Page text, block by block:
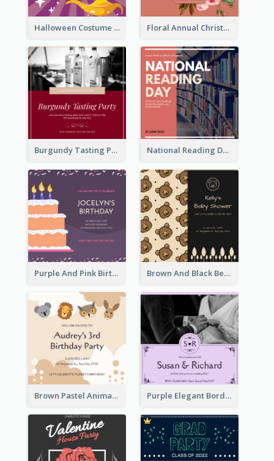
Halloween Costume Party Invitation Floral Annual Christmas Concert Invitation
Burgundy Tasting Party Invitation National Reading Day Invitation
Purple And Pink Birthday Cake Illustration Party Invitation Brown And Black Bear Cartoon Baby Shower Invitation
Brown Pastel Animals Cartoon Baby Birthday Invitation Purple Elegant Border With Photo Wedding Invitation